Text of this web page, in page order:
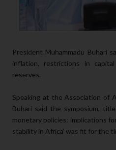
President Muhammadu Buhari
inflation, restrictions in
reserves.
Speaking at the Association of
Buhari said the symposium,
monetary policies: implications
stability in Africa’ was fit for the